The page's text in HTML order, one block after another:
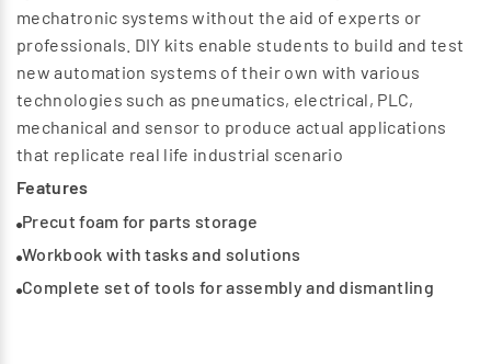
mechatronic systems without the aid of experts or
professionals. DIY kits enable students to build and test
new automation systems of their own with various
technologies such as pneumatics, electrical, PLC,
mechanical and sensor to produce actual applications
that replicate real life industrial scenario
Features
Precut foam for parts storage
Workbook with tasks and solutions
Complete set of tools for assembly and dismantling